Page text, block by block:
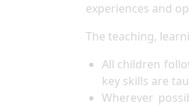
experiences and
The teaching,
All children
key skills are
Wherever